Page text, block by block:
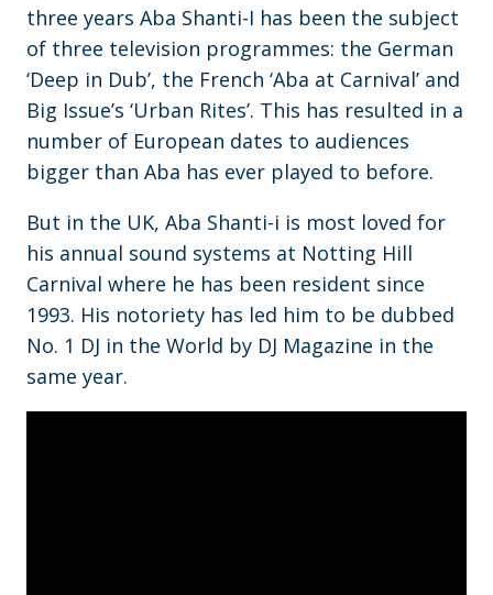
three years Aba Shanti-I has been the subject
of three television programmes: the German
‘Deep in Dub’, the French ‘Aba at Carnival’ and
Big Issue’s ‘Urban Rites’. This has resulted in a
number of European dates to audiences
bigger than Aba has ever played to before.
But in the UK, Aba Shanti-i is most loved for
his annual sound systems at Notting Hill
Carnival where he has been resident since
1993. His notoriety has led him to be dubbed
No. 1 DJ in the World by DJ Magazine in the
same year.